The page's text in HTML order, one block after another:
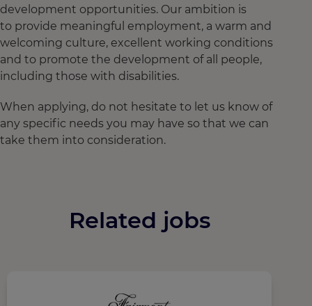
development opportunities. Our ambition is
to provide meaningful employment, a warm and
welcoming culture, excellent working conditions
and to promote the development of all people,
including those with disabilities.
When applying, do not hesitate to let us know of
any specific needs you may have so that we can
take them into consideration.
Related jobs